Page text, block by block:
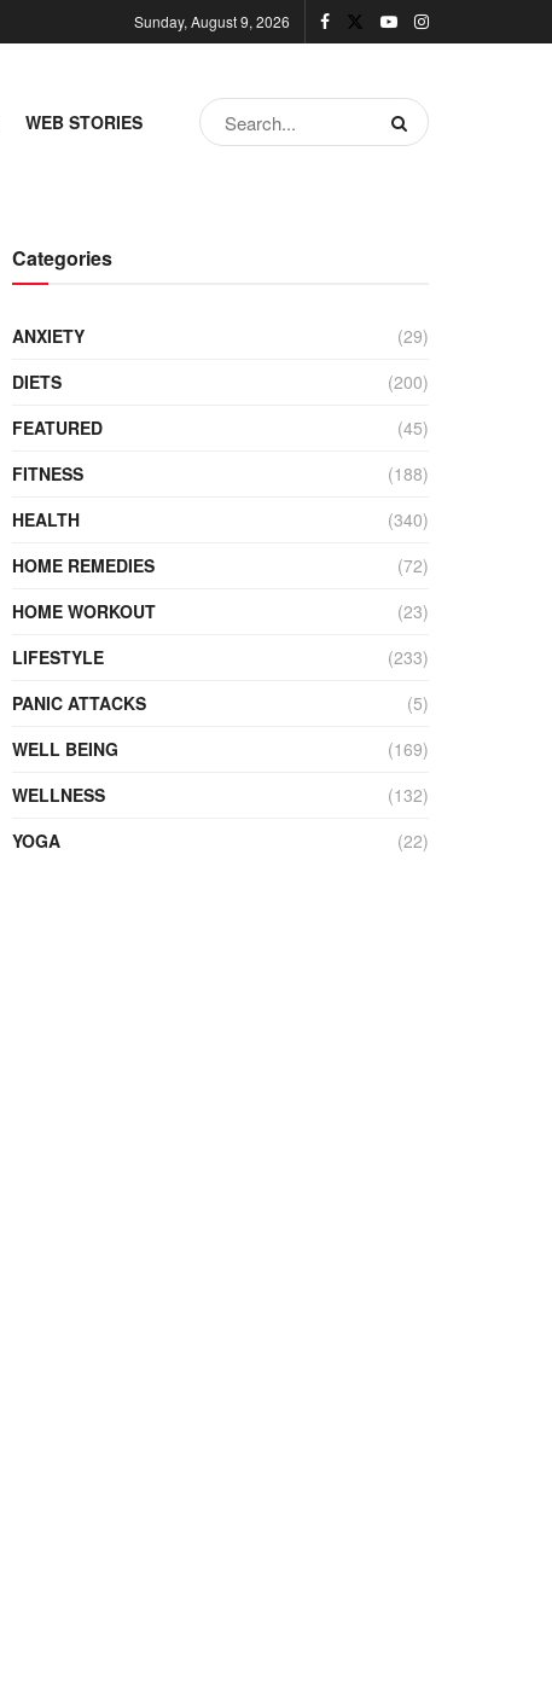
Sunday, August 9, 2026
WEB STORIES
Categories
ANXIETY
(29)
DIETS
(200)
FEATURED
(45)
FITNESS
(188)
HEALTH
(340)
HOME REMEDIES
(72)
HOME WORKOUT
(23)
LIFESTYLE
(233)
PANIC ATTACKS
(5)
WELL BEING
(169)
WELLNESS
(132)
YOGA
(22)